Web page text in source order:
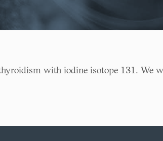
with iodine isotope 131. We